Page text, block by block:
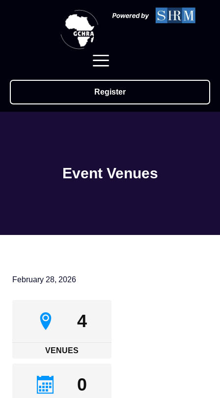
Register
Event Venues
February 28, 2026
4
VENUES
0